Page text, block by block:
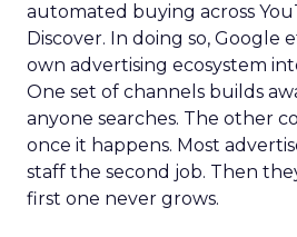
automated buying across
Discover. In doing so, Google
own advertising ecosystem
One set of channels builds
anyone searches. The other
once it happens. Most
staff the second job. Then
first one never grows.